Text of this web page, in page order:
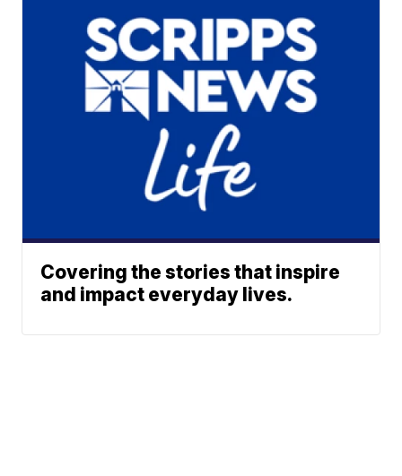
Covering the stories that inspire
and impact everyday lives.